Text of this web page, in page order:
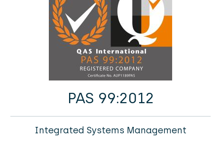
PAS 99:2012
Integrated Systems Management